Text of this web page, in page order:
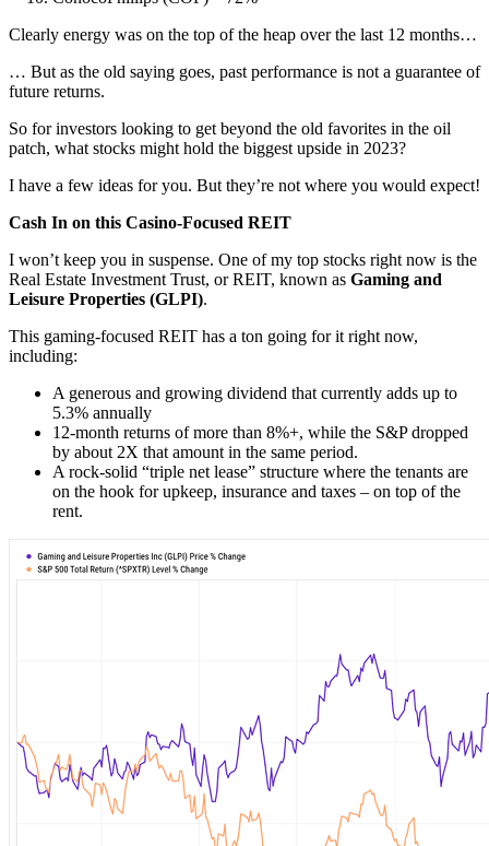
Clearly energy was on the top of the heap over the last 12 months…
… But as the old saying goes, past performance is not a guarantee of
future returns.
So for investors looking to get beyond the old favorites in the oil
patch, what stocks might hold the biggest upside in 2023?
I have a few ideas for you. But they’re not where you would expect!
Cash In on this Casino-Focused REIT
I won’t keep you in suspense. One of my top stocks right now is the
Real Estate Investment Trust, or REIT, known as Gaming and
Leisure Properties (GLPI).
This gaming-focused REIT has a ton going for it right now,
including:
A generous and growing dividend that currently adds up to
5.3% annually
12-month returns of more than 8%+, while the S&P dropped
by about 2X that amount in the same period.
A rock-solid “triple net lease” structure where the tenants are
on the hook for upkeep, insurance and taxes – on top of the
rent.